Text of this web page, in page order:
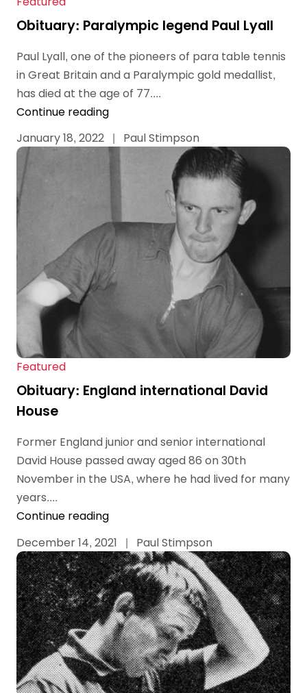
Obituary: Paralympic legend Paul Lyall
Paul Lyall, one of the pioneers of para table tennis
in Great Britain and a Paralympic gold medallist,
has died at the age of 77....
Continue reading
January 18, 2022 | Paul Stimpson
Featured
Obituary: England international David
House
Former England junior and senior international
David House passed away aged 86 on 30th
November in the USA, where he had lived for many
years....
Continue reading
December 14, 2021
| Paul Stimpson